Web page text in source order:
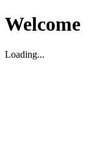
Welcome
Loading...